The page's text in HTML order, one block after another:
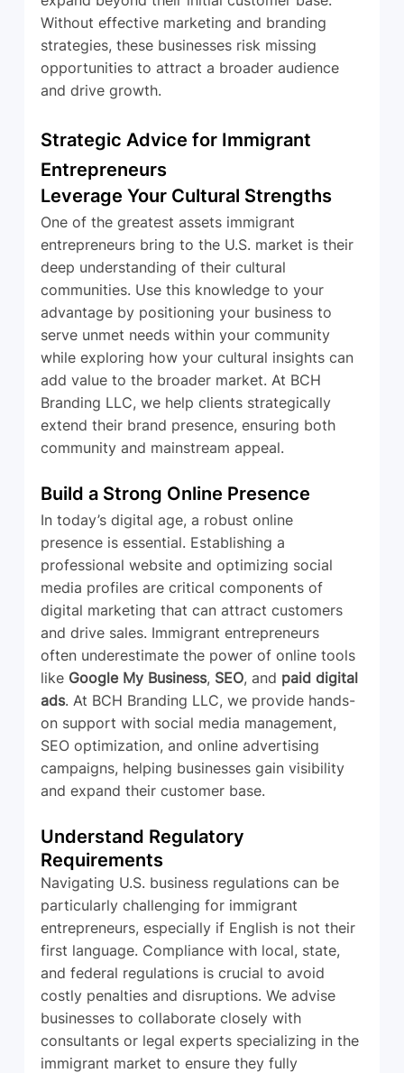
Without effective marketing and branding
strategies, these businesses risk missing
opportunities to attract a broader audience
and drive growth.
Strategic Advice for Immigrant
Entrepreneurs
Leverage Your Cultural Strengths
One of the greatest assets immigrant
entrepreneurs bring to the U.S. market is their
deep understanding of their cultural
communities. Use this knowledge to your
advantage by positioning your business to
serve unmet needs within your community
while exploring how your cultural insights can
add value to the broader market. At BCH
Branding LLC, we help clients strategically
extend their brand presence, ensuring both
community and mainstream appeal.
Build a Strong Online Presence
In today’s digital age, a robust online
presence is essential. Establishing a
professional website and optimizing social
media profiles are critical components of
digital marketing that can attract customers
and drive sales. Immigrant entrepreneurs
often underestimate the power of online tools
like Google My Business, SEO, and paid digital
ads. At BCH Branding LLC, we provide hands-
on support with social media management,
SEO optimization, and online advertising
campaigns, helping businesses gain visibility
and expand their customer base.
Understand Regulatory
Requirements
Navigating U.S. business regulations can be
particularly challenging for immigrant
entrepreneurs, especially if English is not their
first language. Compliance with local, state,
and federal regulations is crucial to avoid
costly penalties and disruptions. We advise
businesses to collaborate closely with
consultants or legal experts specializing in the
immigrant market to ensure they fully